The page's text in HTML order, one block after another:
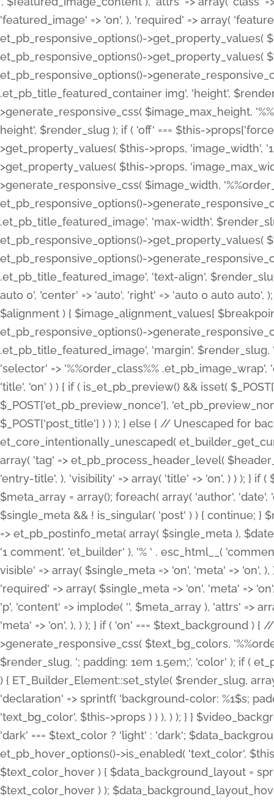
'featured_image' => 'on', ), 'required' => array(
et_pb_responsive_options()->get_property_values(
et_pb_responsive_options()->get_property_values(
et_pb_responsive_options()-
.et_pb_title_featured_container img', 'height',
>generate_responsive_css( $image_max_height,
height', $render_slug ); if ( 'off' === $this-
>get_property_values( $this->props, 'image_width',
>get_property_values( $this->props,
>generate_responsive_css( $image_width,
et_pb_responsive_options()-
.et_pb_title_featured_image', 'max-width',
et_pb_responsive_options()->get_property_values(
et_pb_responsive_options()-
.et_pb_title_featured_image', 'text-align',
auto 0', 'center' => 'auto', 'right' => 'auto 0 auto
$alignment ) { $image_alignment_values[
et_pb_responsive_options()-
.et_pb_title_featured_image', 'margin',
'selector' => '%%order_class%%
'title', 'on' ) ) { if ( is_et_pb_preview() && isset(
$_POST['et_pb_preview_nonce'],
$_POST['post_title'] ) ) ); } else { // Unescaped for
et_core_intentionally_unescaped(
array( 'tag' => et_pb_process_header_level(
'entry-title', ), 'visibility' => array( 'title' => 'on', ) ) ); } if
$meta_array = array(); foreach( array( 'author',
$single_meta && ! is_singular( 'post' ) ) { continue;
=> et_pb_postinfo_meta( array( $single_meta ),
'1 comment', 'et_builder' ), '% ' . esc_html__(
visible' => array( $single_meta => 'on', 'meta' => 'on',
'required' => array( $single_meta => 'on', 'meta' =>
'p', 'content' => implode( '', $meta_array ), 'attrs' =>
'meta' => 'on', ), ) ); } if ( 'on' === $text_background )
>generate_responsive_css( $text_bg_colors,
$render_slug, '; padding: 1em 1.5em;', 'color' ); if (
) { ET_Builder_Element::set_style( $render_slug,
'declaration' => sprintf( 'background-color: %1$s;
'text_bg_color', $this->props ) ) ), ) ); } }
'dark' === $text_color ? 'light' : 'dark';
et_pb_hover_options()->is_enabled( 'text_color',
$text_color_hover ) { $data_background_layout =
$text_color_hover ) );